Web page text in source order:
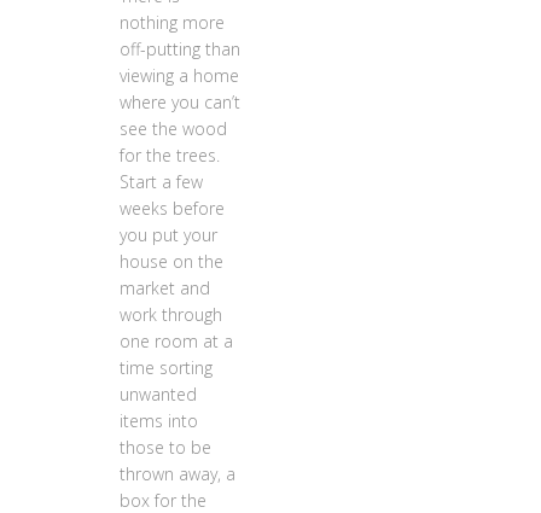
nothing more
off-putting than
viewing a home
where you can’t
see the wood
for the trees.
Start a few
weeks before
you put your
house on the
market and
work through
one room at a
time sorting
unwanted
items into
those to be
thrown away, a
box for the